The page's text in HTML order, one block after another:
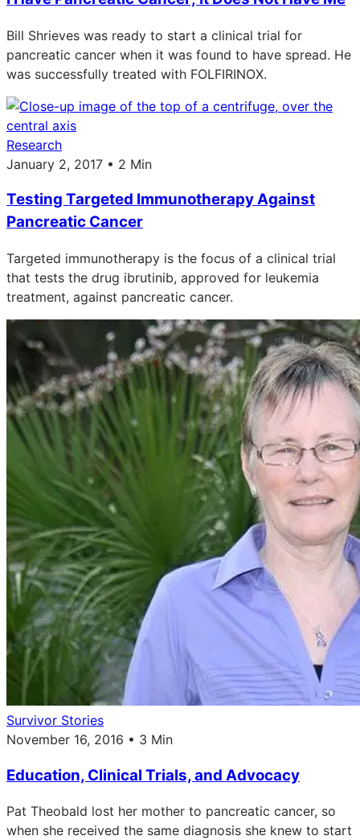
Bill Shrieves was ready to start a clinical trial for
pancreatic cancer when it was found to have spread. He
was successfully treated with FOLFIRINOX.
Research
January 2, 2017 • 2 Min
Testing Targeted Immunotherapy Against
Pancreatic Cancer
Targeted immunotherapy is the focus of a clinical trial
that tests the drug ibrutinib, approved for leukemia
treatment, against pancreatic cancer.
Survivor Stories
November 16, 2016 • 3 Min
Education, Clinical Trials, and Advocacy
Pat Theobald lost her mother to pancreatic cancer, so
when she received the same diagnosis she knew to start